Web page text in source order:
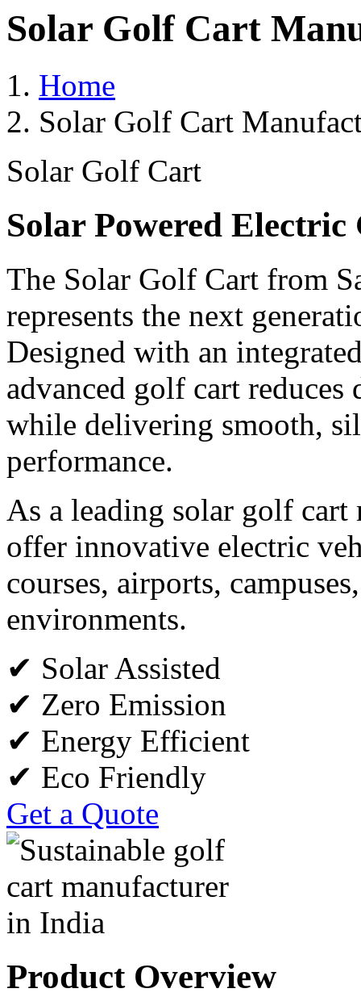
Solar Golf Cart
Home
Solar Golf Cart
Solar Golf Cart
Solar Powered
The Solar Golf Cart from
represents the next
Designed with an
advanced golf cart
while delivering smooth,
performance.
As a leading solar golf cart
offer innovative electric
courses, airports,
environments.
✔ Solar Assisted
✔ Zero Emission
✔ Energy Efficient
✔ Eco Friendly
Get a Quote
Product Overview